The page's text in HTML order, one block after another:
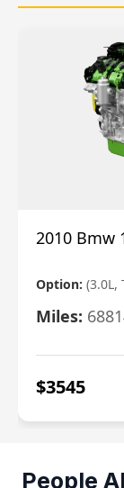
2010 Bmw
Option: (3.0L,
Miles:
$3545
People